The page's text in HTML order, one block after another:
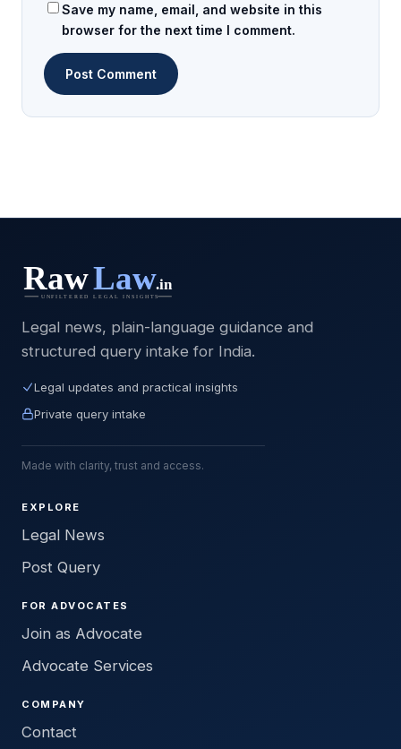
Save my name, email, and website in this
browser for the next time I comment.
Legal news, plain-language guidance and
structured query intake for India.
Legal updates and practical insights
Private query intake
Made with clarity, trust and access.
EXPLORE
Legal News
Post Query
FOR ADVOCATES
Join as Advocate
Advocate Services
COMPANY
Contact